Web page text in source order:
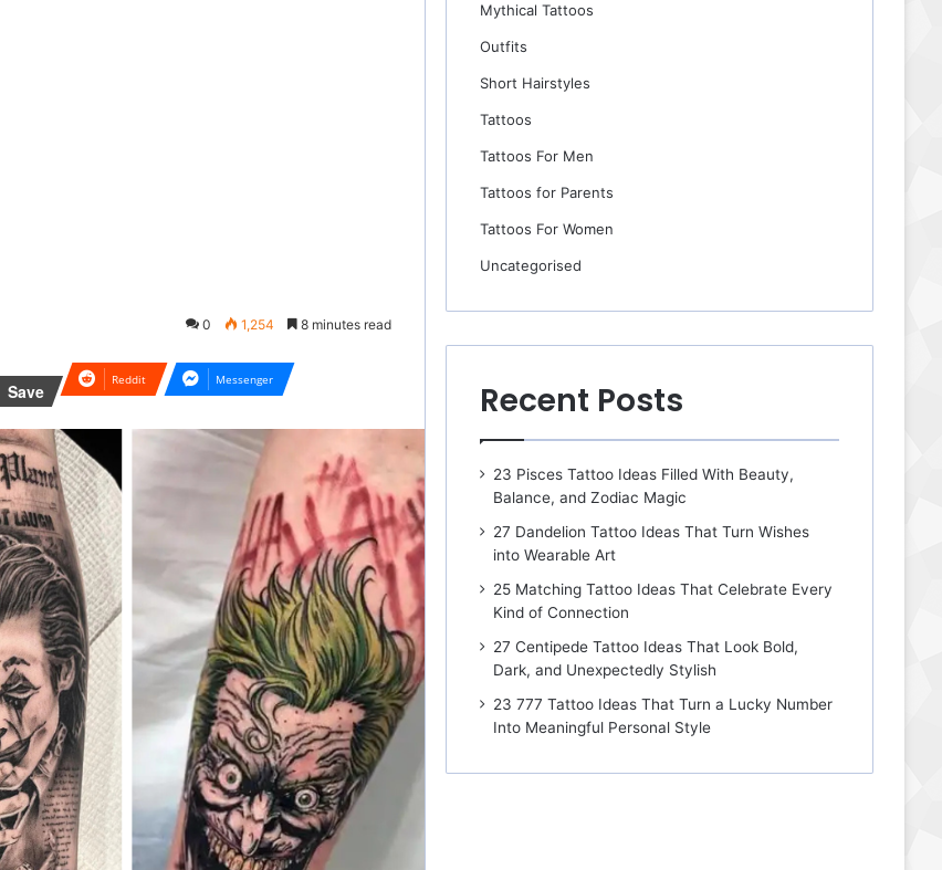
0 1,254 8 minutes read
Save
Reddit Messenger
Mythical Tattoos
Outfits
Short Hairstyles
Tattoos
Tattoos For Men
Tattoos for Parents
Tattoos For Women
Uncategorised
Recent Posts
23 Pisces Tattoo Ideas Filled With Beauty,
Balance, and Zodiac Magic
27 Dandelion Tattoo Ideas That Turn Wishes
into Wearable Art
25 Matching Tattoo Ideas That Celebrate Every
Kind of Connection
27 Centipede Tattoo Ideas That Look Bold,
Dark, and Unexpectedly Stylish
23 777 Tattoo Ideas That Turn a Lucky Number
Into Meaningful Personal Style